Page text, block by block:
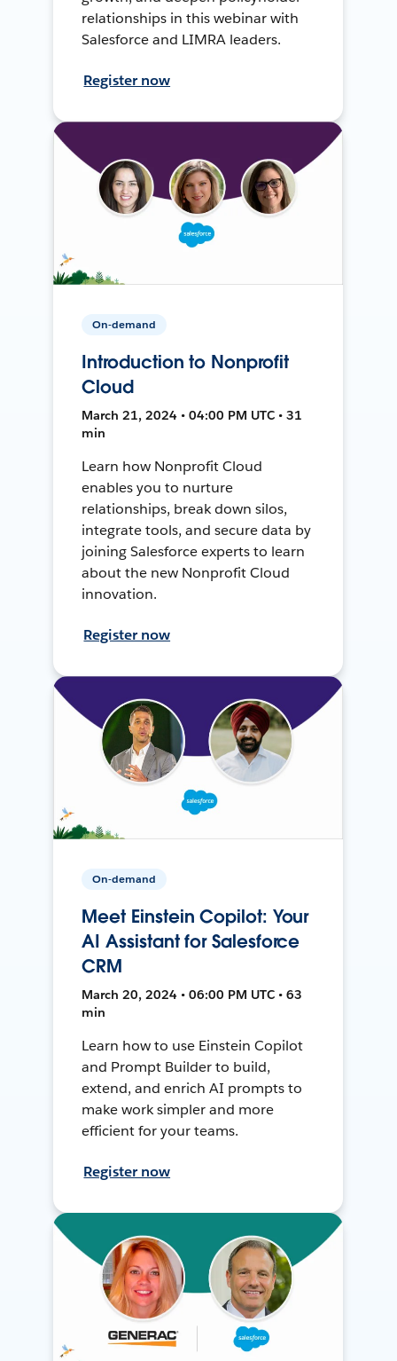
relationships in this webinar with
Salesforce and LIMRA leaders.
Register now
On-demand
Introduction to Nonprofit
Cloud
March 21, 2024 • 04:00 PM UTC • 31
min
Learn how Nonprofit Cloud
enables you to nurture
relationships, break down silos,
integrate tools, and secure data by
joining Salesforce experts to learn
about the new Nonprofit Cloud
innovation.
Register now
On-demand
Meet Einstein Copilot: Your
AI Assistant for Salesforce
CRM
March 20, 2024 • 06:00 PM UTC • 63
min
Learn how to use Einstein Copilot
and Prompt Builder to build,
extend, and enrich AI prompts to
make work simpler and more
efficient for your teams.
Register now